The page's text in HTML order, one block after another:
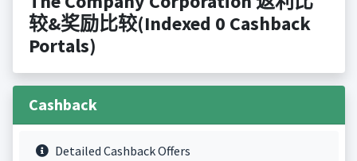
较&奖励比较(Indexed 0 Cashback
Portals)
Cashback
Detailed Cashback Offers